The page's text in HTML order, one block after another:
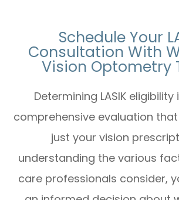
Schedule Your
Consultation With
Vision Optometry
Determining LASIK
comprehensive evaluation
just your vision
understanding the various
care professionals consider,